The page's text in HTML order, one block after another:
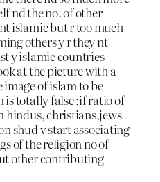
nd the no. of other
islamic but r too much
others y r they nt
y islamic countries
at the picture with a
of islam to be
is totally false ;if ratio of
hindus, christians,jews
shud v start associating
of the religion no of
other contributing